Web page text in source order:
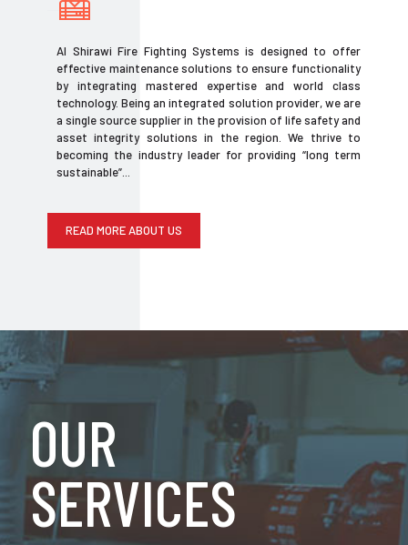
Al Shirawi Fire Fighting Systems is designed to offer
effective maintenance solutions to ensure functionality
by integrating mastered expertise and world class
technology. Being an integrated solution provider, we are
a single source supplier in the provision of life safety and
asset integrity solutions in the region. We thrive to
becoming the industry leader for providing “long term
sustainable”...
READ MORE ABOUT US
OUR
SERVICES